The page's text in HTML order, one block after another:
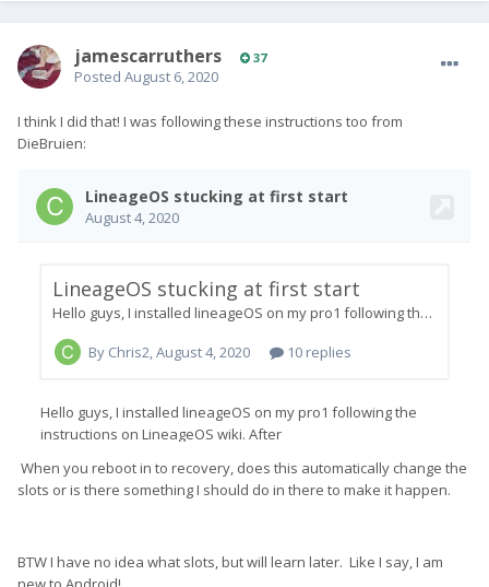
Anyone got any ideas, please?
jamescarruthers 37
Posted August 6, 2020
I think I did that! I was following these instructions too from
DieBruien:
When you reboot in to recovery, does this automatically change the
slots or is there something I should do in there to make it happen.
BTW I have no idea what slots, but will learn later. Like I say, I am